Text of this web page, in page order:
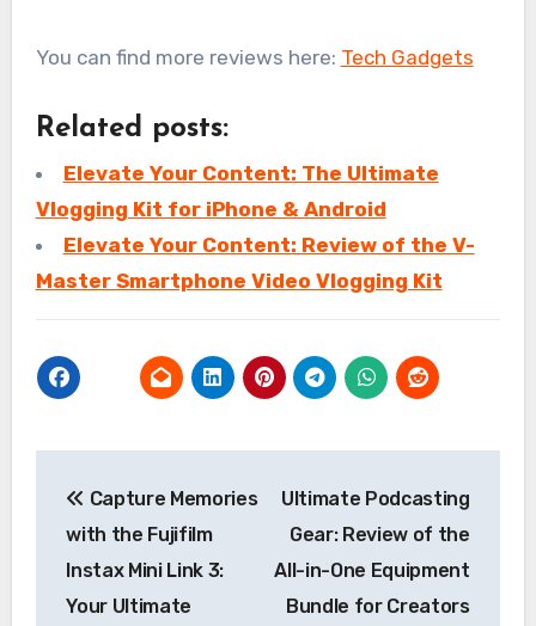
You can find more reviews here: Tech Gadgets
Related posts:
Elevate Your Content: The Ultimate
Vlogging Kit for iPhone & Android
Elevate Your Content: Review of the V-
Master Smartphone Video Vlogging Kit
navigation
Capture Memories
with the Fujifilm
Instax Mini Link 3:
Your Ultimate
Ultimate Podcasting
Gear: Review of the
All-in-One Equipment
Bundle for Creators